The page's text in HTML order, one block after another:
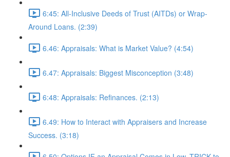
6:45: All-Inclusive Deeds of Trust (AITDs) or Wrap-
Around Loans. (2:39)
6.46: Appraisals: What is Market Value? (4:54)
6.47: Appraisals: Biggest Misconception (3:48)
6:48: Appraisals: Refinances. (2:13)
6.49: How to Interact with Appraisers and Increase
Success. (3:18)